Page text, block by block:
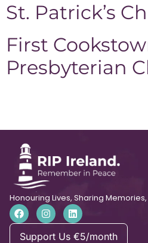
St. Patrick’s
First
Presbyterian
Honouring Lives, Sharing
Support Us €5/month